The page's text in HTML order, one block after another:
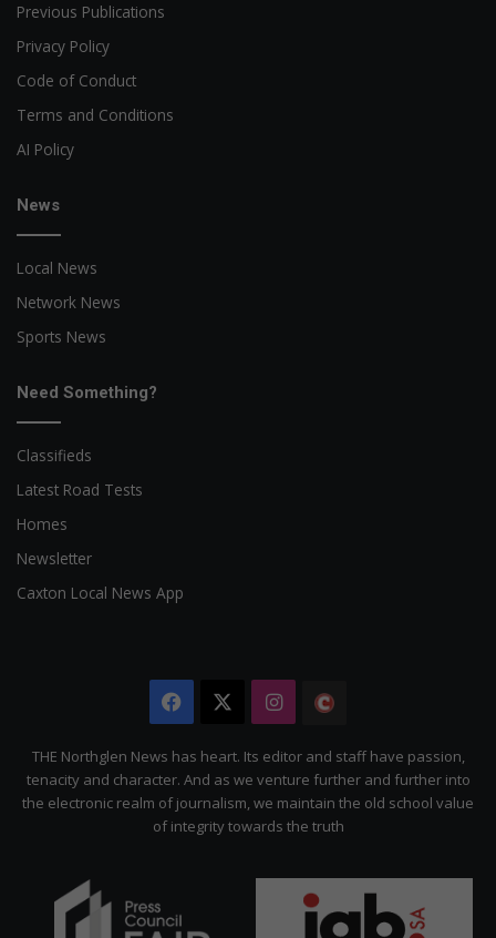
Previous Publications
Privacy Policy
Code of Conduct
Terms and Conditions
AI Policy
News
Local News
Network News
Sports News
Need Something?
Classifieds
Latest Road Tests
Homes
Newsletter
Caxton Local News App
Facebook Instagram
Citizen
THE Northglen News has heart. Its editor and staff have passion,
tenacity and character. And as we venture further and further into
the electronic realm of journalism, we maintain the old school value
of integrity towards the truth